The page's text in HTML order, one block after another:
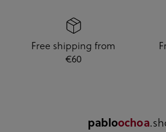
Free shipping from
€60
pabloochoa